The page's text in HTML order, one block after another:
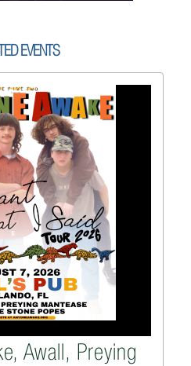
EVENTS
Awall, Preying